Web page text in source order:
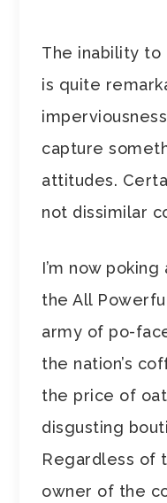
The inability to
is quite
capture
attitudes.
not dissimilar
I’m now
the All
army of po-
the nation’s
the price of
disgusting
Regardless of
owner of the